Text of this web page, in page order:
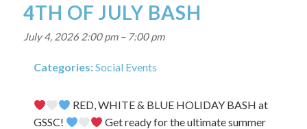
4TH OF JULY BASH
July 4, 2026 2:00 pm– 7:00 pm
Categories:Social Events
RED, WHITE & BLUE HOLIDAY BASH at
GSSC!
Get ready for the ultimate summer